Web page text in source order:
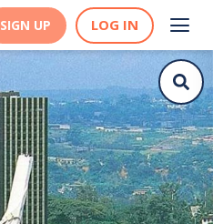
SIGN UP LOG IN